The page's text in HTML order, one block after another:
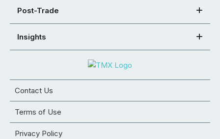
Post-Trade
Insights
Contact Us
Terms of Use
Privacy Policy